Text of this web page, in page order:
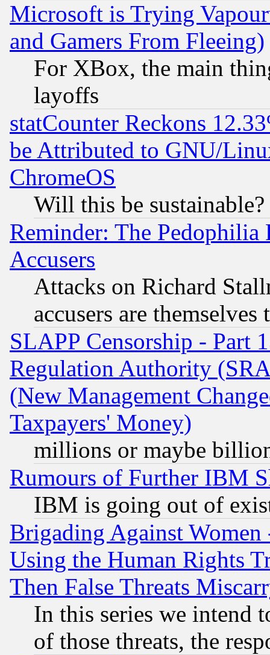
Microsoft is Trying
and Gamers From Fleeing)
For XBox, the main
layoffs
statCounter Reckons
be Attributed to GNU/
ChromeOS
Will this be sustainable?
Reminder: The Pedophilia
Accusers
Attacks on Richard
accusers are
SLAPP Censorship - Part
Regulation Authority
(New Management
Taxpayers' Money)
millions or maybe
Rumours of Further IBM
IBM is going out of
Brigading Against
Using the Human Rights
Then False Threats
In this series we intend
of those threats, the